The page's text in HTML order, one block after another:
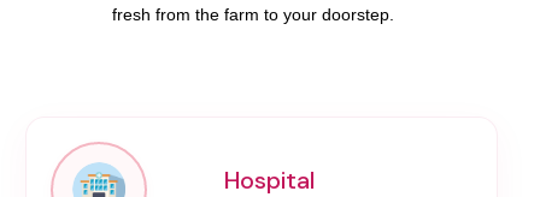
fresh from the farm to your doorstep.
Hospital